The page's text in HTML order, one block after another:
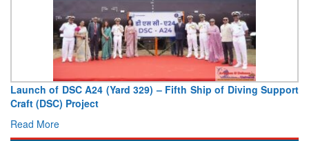
Ship of Diving SupportVice Admiral AN Pramod, AVSM,